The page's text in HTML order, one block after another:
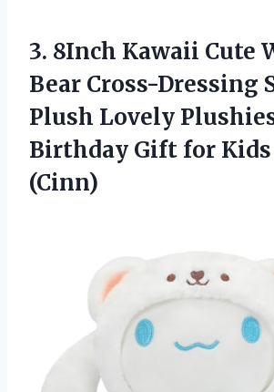
3. 8Inch Kawaii Cute
Bear Cross-Dressing
Plush Lovely
Birthday Gift for Kids
(Cinn)